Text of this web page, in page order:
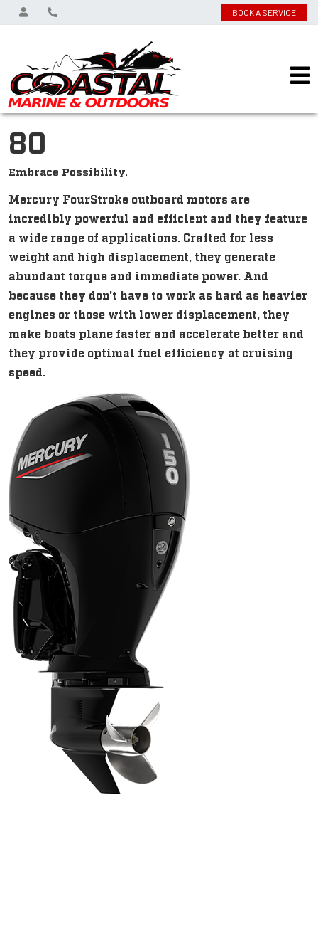
BOOK A SERVICE
80
Embrace Possibility.
Mercury FourStroke outboard motors are
incredibly powerful and efficient and they feature
a wide range of applications. Crafted for less
weight and high displacement, they generate
abundant torque and immediate power. And
because they don’t have to work as hard as heavier
engines or those with lower displacement, they
make boats plane faster and accelerate better and
they provide optimal fuel efficiency at cruising
speed.